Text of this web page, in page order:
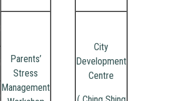
Parents’
Stress
Management
City
Development
Centre